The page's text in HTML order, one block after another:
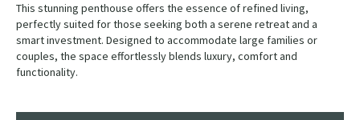
This stunning penthouse offers the essence of refined living,
perfectly suited for those seeking both a serene retreat and a
smart investment. Designed to accommodate large families or
couples, the space effortlessly blends luxury, comfort and
functionality.